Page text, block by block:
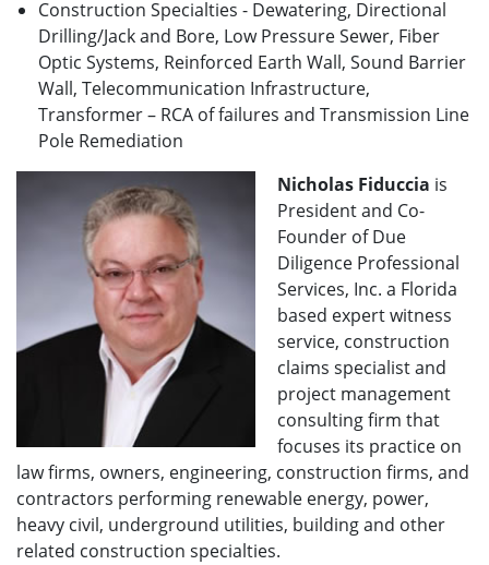
Construction Specialties - Dewatering, Directional
Drilling/Jack and Bore, Low Pressure Sewer, Fiber
Optic Systems, Reinforced Earth Wall, Sound Barrier
Wall, Telecommunication Infrastructure,
Transformer – RCA of failures and Transmission Line
Pole Remediation
Nicholas Fiduccia is
President and Co-
Founder of Due
Diligence Professional
Services, Inc. a Florida
based expert witness
service, construction
claims specialist and
project management
consulting firm that
focuses its practice on
law firms, owners, engineering, construction firms, and
contractors performing renewable energy, power,
heavy civil, underground utilities, building and other
related construction specialties.